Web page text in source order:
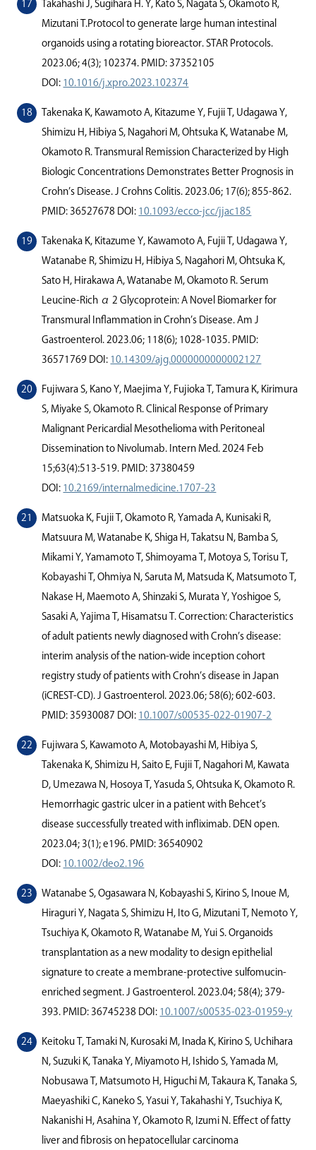
Takahashi J, Sugihara H. Y, Kato S, Nagata S, Okamoto R,
Mizutani T.Protocol to generate large human intestinal
organoids using a rotating bioreactor. STAR Protocols.
2023.06; 4(3); 102374. PMID: 37352105
DOI: 10.1016/j.xpro.2023.102374
Takenaka K, Kawamoto A, Kitazume Y, Fujii T, Udagawa Y,
Shimizu H, Hibiya S, Nagahori M, Ohtsuka K, Watanabe M,
Okamoto R. Transmural Remission Characterized by High
Biologic Concentrations Demonstrates Better Prognosis in
Crohn’s Disease. J Crohns Colitis. 2023.06; 17(6); 855-862.
PMID: 36527678 DOI: 10.1093/ecco-jcc/jjac185
Takenaka K, Kitazume Y, Kawamoto A, Fujii T, Udagawa Y,
Watanabe R, Shimizu H, Hibiya S, Nagahori M, Ohtsuka K,
Sato H, Hirakawa A, Watanabe M, Okamoto R. Serum
Leucine-Rich α 2 Glycoprotein: A Novel Biomarker for
Transmural Inﬂammation in Crohn’s Disease. Am J
Gastroenterol. 2023.06; 118(6); 1028-1035. PMID:
36571769 DOI: 10.14309/ajg.0000000000002127
Fujiwara S, Kano Y, Maejima Y, Fujioka T, Tamura K, Kirimura
S, Miyake S, Okamoto R. Clinical Response of Primary
Malignant Pericardial Mesothelioma with Peritoneal
Dissemination to Nivolumab. Intern Med. 2024 Feb
15;63(4):513-519. PMID: 37380459
DOI: 10.2169/internalmedicine.1707-23
Matsuoka K, Fujii T, Okamoto R, Yamada A, Kunisaki R,
Matsuura M, Watanabe K, Shiga H, Takatsu N, Bamba S,
Mikami Y, Yamamoto T, Shimoyama T, Motoya S, Torisu T,
Kobayashi T, Ohmiya N, Saruta M, Matsuda K, Matsumoto T,
Nakase H, Maemoto A, Shinzaki S, Murata Y, Yoshigoe S,
Sasaki A, Yajima T, Hisamatsu T. Correction: Characteristics
of adult patients newly diagnosed with Crohn’s disease:
interim analysis of the nation-wide inception cohort
registry study of patients with Crohn’s disease in Japan
(iCREST-CD). J Gastroenterol. 2023.06; 58(6); 602-603.
PMID: 35930087 DOI: 10.1007/s00535-022-01907-2
Fujiwara S, Kawamoto A, Motobayashi M, Hibiya S,
Takenaka K, Shimizu H, Saito E, Fujii T, Nagahori M, Kawata
D, Umezawa N, Hosoya T, Yasuda S, Ohtsuka K, Okamoto R.
Hemorrhagic gastric ulcer in a patient with Behcet’s
disease successfully treated with inﬂiximab. DEN open.
2023.04; 3(1); e196. PMID: 36540902
DOI: 10.1002/deo2.196
Watanabe S, Ogasawara N, Kobayashi S, Kirino S, Inoue M,
Hiraguri Y, Nagata S, Shimizu H, Ito G, Mizutani T, Nemoto Y,
Tsuchiya K, Okamoto R, Watanabe M, Yui S. Organoids
transplantation as a new modality to design epithelial
signature to create a membrane-protective sulfomucin-
enriched segment. J Gastroenterol. 2023.04; 58(4); 379-
393. PMID: 36745238 DOI: 10.1007/s00535-023-01959-y
Keitoku T, Tamaki N, Kurosaki M, Inada K, Kirino S, Uchihara
N, Suzuki K, Tanaka Y, Miyamoto H, Ishido S, Yamada M,
Nobusawa T, Matsumoto H, Higuchi M, Takaura K, Tanaka S,
Maeyashiki C, Kaneko S, Yasui Y, Takahashi Y, Tsuchiya K,
Nakanishi H, Asahina Y, Okamoto R, Izumi N. Eﬀect of fatty
liver and ﬁbrosis on hepatocellular carcinoma